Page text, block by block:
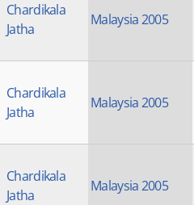
Chardikala
Jatha
Malaysia 2005
Chardikala
Jatha
Malaysia 2005
Chardikala
Jatha
Malaysia 2005